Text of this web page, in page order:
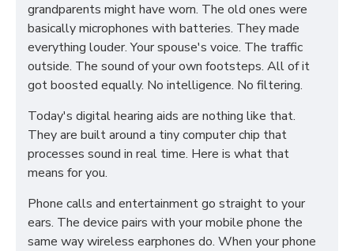
grandparents might have worn. The old ones were
basically microphones with batteries. They made
everything louder. Your spouse's voice. The traffic
outside. The sound of your own footsteps. All of it
got boosted equally. No intelligence. No filtering.
Today's digital hearing aids are nothing like that.
They are built around a tiny computer chip that
processes sound in real time. Here is what that
means for you.
Phone calls and entertainment go straight to your
ears. The device pairs with your mobile phone the
same way wireless earphones do. When your phone